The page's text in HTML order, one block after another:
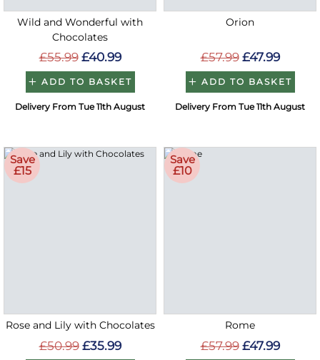
Wild and Wonderful with
Chocolates
£55.99 £40.99
ADD TO BASKET
Delivery From Tue 11th August
Orion
£57.99 £47.99
ADD TO BASKET
Delivery From Tue 11th August
Save
£15
Rose and Lily with Chocolates
£50.99 £35.99
Save
£10
Rome
£57.99 £47.99